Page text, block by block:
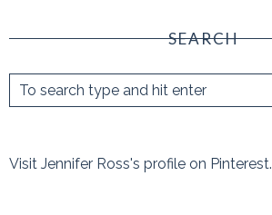
SEARCH
Visit Jennifer Ross's profile on Pinterest.